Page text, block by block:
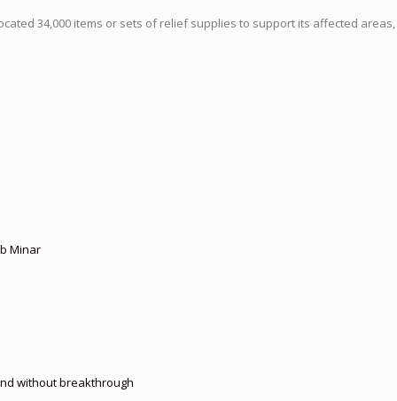
34,000 items or sets of relief supplies to support its affected areas,
Minar
without breakthrough